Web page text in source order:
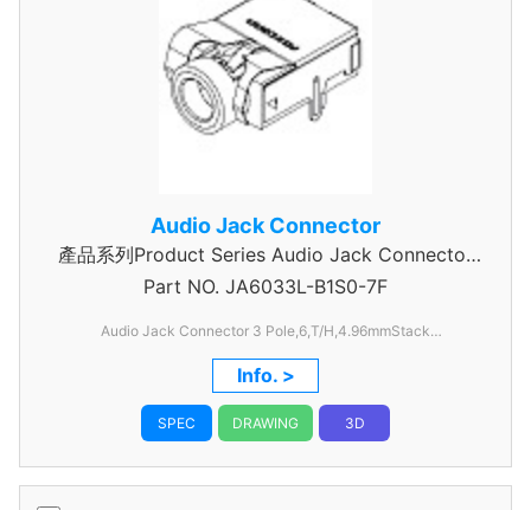
Audio Jack Connector
產品系列Product Series Audio Jack Connector
3 Pole
Part NO. JA6033L-B1S0-7F
Audio Jack Connector 3 Pole,6,T/H,4.96mmStack
Height,5000,2.25Mating Height
Info. >
SPEC DRAWING 3D